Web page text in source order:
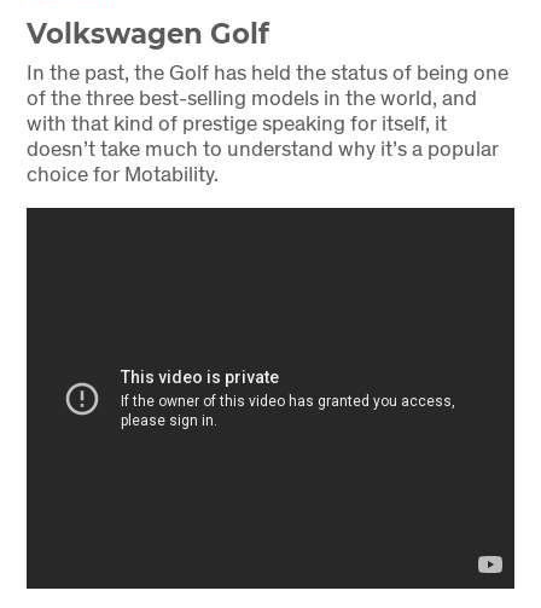
Volkswagen Golf
In the past, the Golf has held the status of being one
of the three best-selling models in the world, and
with that kind of prestige speaking for itself, it
doesn’t take much to understand why it’s a popular
choice for Motability.